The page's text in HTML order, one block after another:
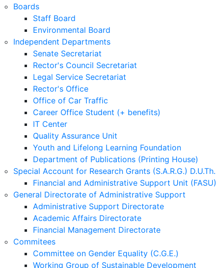
Boards
Staff Board
Environmental Board
Independent Departments
Senate Secretariat
Rector's Council Secretariat
Legal Service Secretariat
Rector's Office
Office of Car Traffic
Career Office Student (+ benefits)
IT Center
Quality Assurance Unit
Youth and Lifelong Learning Foundation
Department of Publications (Printing House)
Special Account for Research Grants (S.A.R.G.) D.U.Th.
Financial and Administrative Support Unit (FASU)
General Directorate of Administrative Support
Administrative Support Directorate
Academic Affairs Directorate
Financial Management Directorate
Commitees
Committee on Gender Equality (C.G.E.)
Working Group of Sustainable Development